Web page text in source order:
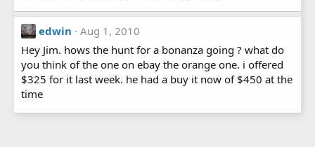
edwin
Aug 1, 2010
Hey Jim. hows the hunt for a bonanza going ? what do
you think of the one on ebay the orange one. i offered
$325 for it last week. he had a buy it now of $450 at the
time